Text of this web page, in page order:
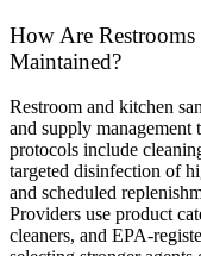
How Are Restrooms
Maintained?
Restroom and kitchen
and supply
protocols include
targeted disinfection of
and scheduled
Providers use product
cleaners, and EPA-